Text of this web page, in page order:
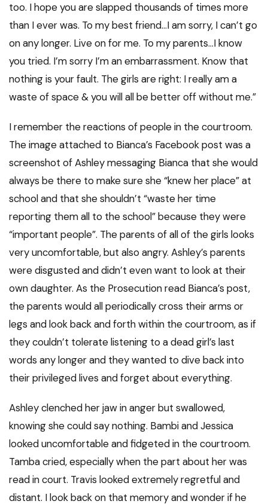
too. I hope you are slapped thousands of times more
than I ever was. To my best friend…I am sorry, I can’t go
on any longer. Live on for me. To my parents…I know
you tried. I’m sorry I’m an embarrassment. Know that
nothing is your fault. The girls are right: I really am a
waste of space & you will all be better off without me.”
I remember the reactions of people in the courtroom.
The image attached to Bianca’s Facebook post was a
screenshot of Ashley messaging Bianca that she would
always be there to make sure she “knew her place” at
school and that she shouldn’t “waste her time
reporting them all to the school” because they were
“important people”. The parents of all of the girls looks
very uncomfortable, but also angry. Ashley’s parents
were disgusted and didn’t even want to look at their
own daughter. As the Prosecution read Bianca’s post,
the parents would all periodically cross their arms or
legs and look back and forth within the courtroom, as if
they couldn’t tolerate listening to a dead girl’s last
words any longer and they wanted to dive back into
their privileged lives and forget about everything.
Ashley clenched her jaw in anger but swallowed,
knowing she could say nothing. Bambi and Jessica
looked uncomfortable and fidgeted in the courtroom.
Tamba cried, especially when the part about her was
read in court. Travis looked extremely regretful and
distant. I look back on that memory and wonder if he